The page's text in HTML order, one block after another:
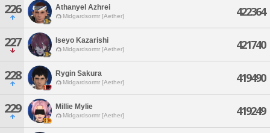
226 Athanyel Azhrei
Midgardsormr [Aether] 422364
227 Iseyo Kazarishi
Midgardsormr [Aether] 421740
228 Rygin Sakura
Midgardsormr [Aether] 419490
229 Millie Mylie
Midgardsormr [Aether] 419249